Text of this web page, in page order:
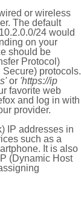
or wireless
The default
24 would
on your
should be
Protocol)
protocols.
or 'https://ip
favorite web
and log in with
provider.
IP addresses in
such as a
It is also
(Dynamic Host